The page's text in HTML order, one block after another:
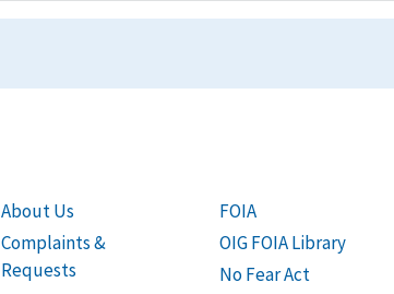
About Us
Complaints &
Requests
FOIA
OIG FOIA Library
No Fear Act